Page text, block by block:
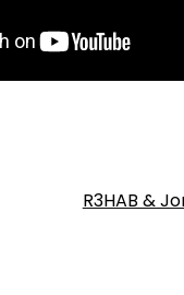
R3HAB &